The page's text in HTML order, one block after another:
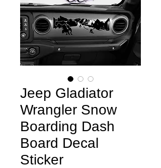
Jeep Gladiator
Wrangler Snow
Boarding Dash
Board Decal
Sticker